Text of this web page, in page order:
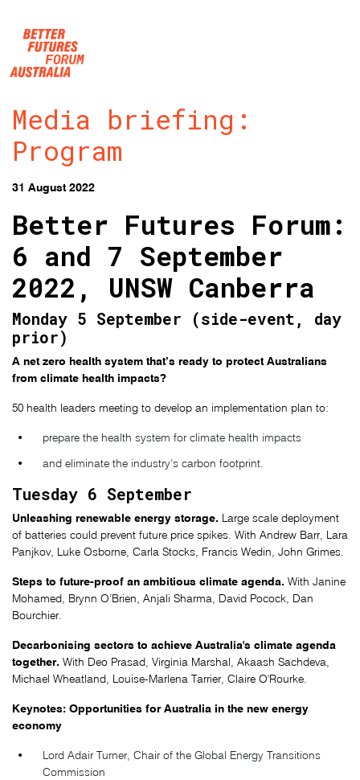
Media briefing:
Program
31 August 2022
Better Futures Forum:
6 and 7 September
2022, UNSW Canberra
Monday 5 September (side-event, day
prior)
A net zero health system that’s ready to protect Australians
from climate health impacts?
50 health leaders meeting to develop an implementation plan to:
prepare the health system for climate health impacts
and eliminate the industry’s carbon footprint.
Tuesday 6 September
Unleashing renewable energy storage. Large scale deployment
of batteries could prevent future price spikes. With Andrew Barr, Lara
Panjkov, Luke Osborne, Carla Stocks, Francis Wedin, John Grimes.
Steps to future-proof an ambitious climate agenda. With Janine
Mohamed, Brynn O’Brien, Anjali Sharma, David Pocock, Dan
Bourchier.
Decarbonising sectors to achieve Australia's climate agenda
together. With Deo Prasad, Virginia Marshal, Akaash Sachdeva,
Michael Wheatland, Louise-Marlena Tarrier, Claire O'Rourke.
Keynotes: Opportunities for Australia in the new energy
economy
Lord Adair Turner, Chair of the Global Energy Transitions
Commission